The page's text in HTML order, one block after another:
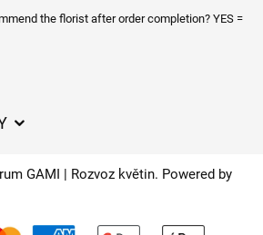
the florist after order completion? YES =
GAMI | Rozvoz květin. Powered by